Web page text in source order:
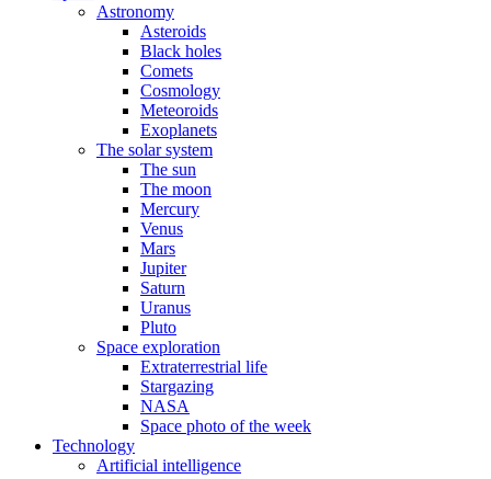
Astronomy
Asteroids
Black holes
Comets
Cosmology
Meteoroids
Exoplanets
The solar system
The sun
The moon
Mercury
Venus
Mars
Jupiter
Saturn
Uranus
Pluto
Space exploration
Extraterrestrial life
Stargazing
NASA
Space photo of the week
Technology
Artificial intelligence